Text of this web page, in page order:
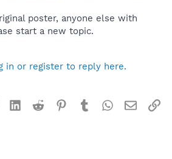
poster, anyone else with
start a new topic.
in or register to reply here.
LinkedInReddit Pinterest
TumblrWhatsApp
Email